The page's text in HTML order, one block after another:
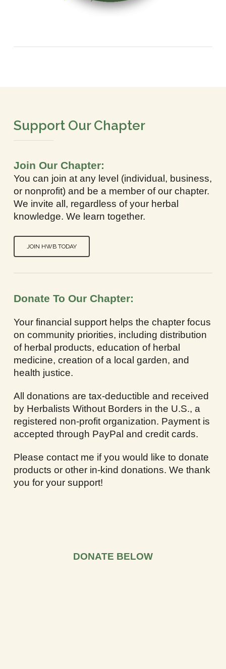
Support Our Chapter
Join Our Chapter:
You can join at any level (individual, business,
or nonprofit) and be a member of our chapter.
We invite all, regardless of your herbal
knowledge. We learn together.
JOIN HWB TODAY
Donate To Our Chapter:
Your financial support helps the chapter focus
on community priorities, including distribution
of herbal products, education of herbal
medicine, creation of a local garden, and
health justice.
All donations are tax-deductible and received
by Herbalists Without Borders in the U.S., a
registered non-profit organization. Payment is
accepted through PayPal and credit cards.
Please contact me if you would like to donate
products or other in-kind donations. We thank
you for your support!
DONATE BELOW